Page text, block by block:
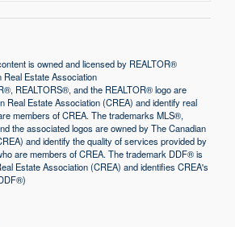
is owned and licensed by REALTOR®
Real Estate Association
REALTORS®, and the REALTOR® logo are
Real Estate Association (CREA) and identify real
members of CREA. The trademarks MLS®,
the associated logos are owned by The Canadian
and identify the quality of services provided by
are members of CREA. The trademark DDF® is
Estate Association (CREA) and identifies CREA's